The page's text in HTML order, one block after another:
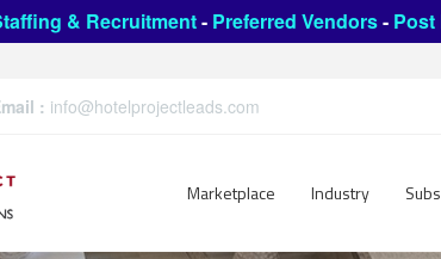
& Recruitment- Preferred Vendors- Post
: info@hotelprojectleads.com
Marketplace Industry